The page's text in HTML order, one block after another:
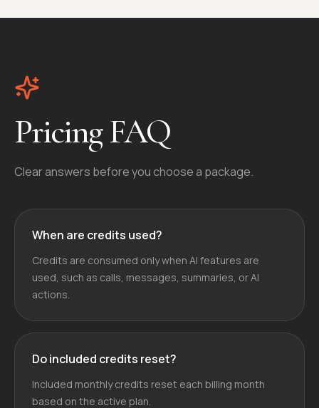
Pricing FAQ
Clear answers before you choose a package.
When are credits used?
Credits are consumed only when AI features are
used, such as calls, messages, summaries, or AI
actions.
Do included credits reset?
Included monthly credits reset each billing month
based on the active plan.